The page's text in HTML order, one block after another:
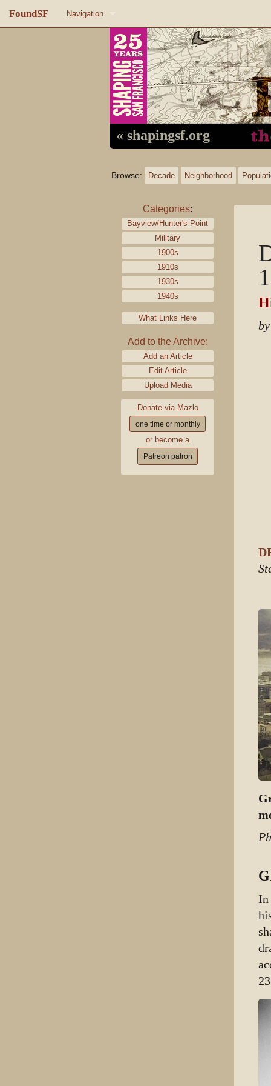
FoundSF Navigation
About FoundSF
Random page
« shapingsf.org
Browse: Decade Neighborhood
Categories:
Bayview/Hunter's Point
Military
1900s
1910s
1930s
1940s
What Links Here
Add to the Archive:
Add an Article
Edit Article
Upload Media
Donate via Mazlo
one time or monthly
or become a
Patreon patron
In